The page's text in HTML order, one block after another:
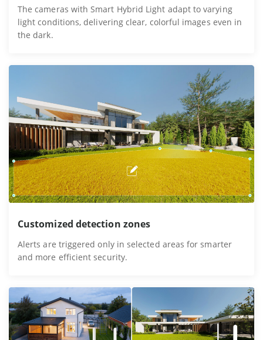
The cameras with Smart Hybrid Light adapt to varying
light conditions, delivering clear, colorful images even in
the dark.
Customized detection zones
Alerts are triggered only in selected areas for smarter
and more efficient security.